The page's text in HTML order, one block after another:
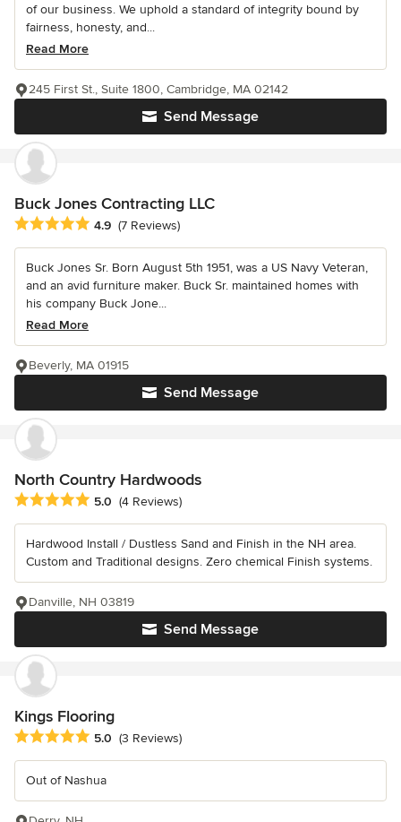
of our business. We uphold a standard of integrity bound by
fairness, honesty, and...
Read More
Send Message
245 First St., Suite 1800, Cambridge, MA 02142
Buck Jones Contracting LLC
Average rating: 4.9 out of 5 stars
4.9 (7 Reviews)
Buck Jones Sr. Born August 5th 1951, was a US Navy Veteran,
and an avid furniture maker. Buck Sr. maintained homes with
his company Buck Jone...
Read More
Send Message
Beverly, MA 01915
North Country Hardwoods
Average rating: 5 out of 5 stars
5.0 (4 Reviews)
Hardwood Install / Dustless Sand and Finish in the NH area.
Custom and Traditional designs. Zero chemical Finish systems.
Send Message
Danville, NH 03819
Kings Flooring
Average rating: 5 out of 5 stars
5.0 (3 Reviews)
Out of Nashua